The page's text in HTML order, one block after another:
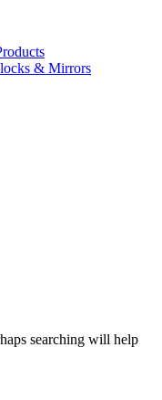
& Mirrors
searching will help